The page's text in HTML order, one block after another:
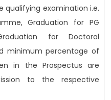
qualifying examination i.e.
Graduation for PG
for Doctoral
minimum percentage of
in the Prospectus are
to the respective